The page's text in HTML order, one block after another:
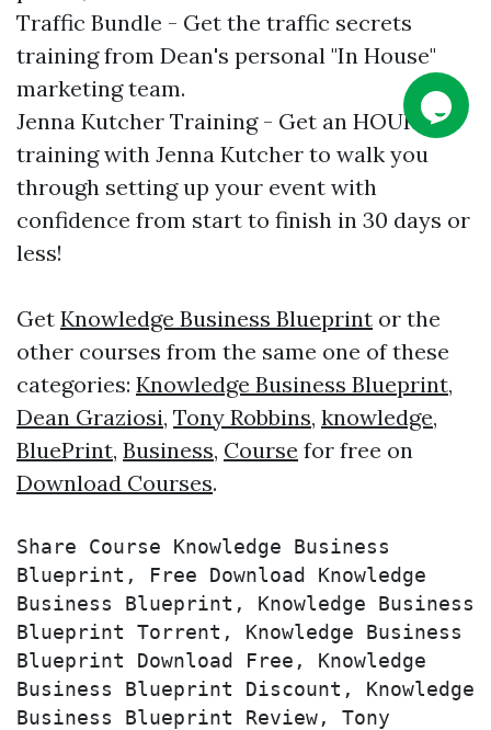
Traffic Bundle - Get the traffic secrets
training from Dean's personal "In House"
marketing team.
Jenna Kutcher Training - Get an HOUR
training with Jenna Kutcher to walk you
through setting up your event with
confidence from start to finish in 30 days or
less!
Get Knowledge Business Blueprint or the
other courses from the same one of these
categories: Knowledge Business Blueprint,
Dean Graziosi, Tony Robbins, knowledge,
BluePrint, Business, Course for free on
Download Courses.
Share Course Knowledge Business
Blueprint, Free Download Knowledge
Business Blueprint, Knowledge Business
Blueprint Torrent, Knowledge Business
Blueprint Download Free, Knowledge
Business Blueprint Discount, Knowledge
Business Blueprint Review, Tony